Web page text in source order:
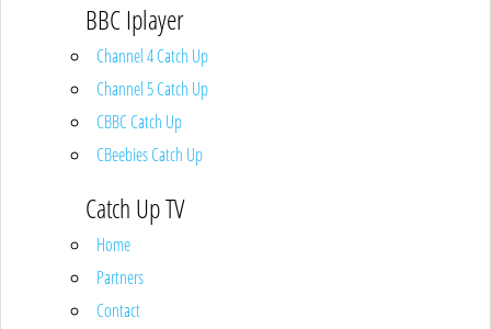
BBC Iplayer
Channel 4 Catch Up
Channel 5 Catch Up
CBBC Catch Up
CBeebies Catch Up
Catch Up TV
Home
Partners
Contact